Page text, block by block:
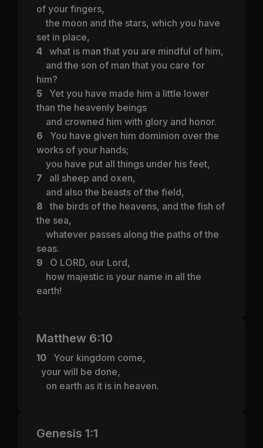
of your fingers,
the moon and the stars, which you have
set in place,
4 what is man that you are mindful of him,
and the son of man that you care for
him?
5
Yet you have made him a little lower
than the heavenly beings
and crowned him with glory and honor.
6
You have given him dominion over the
works of your hands;
you have put all things under his feet,
7
all sheep and oxen,
and also the beasts of the field,
8 the birds of the heavens, and the fish of
the sea,
whatever passes along the paths of the
seas.
9
O LORD, our Lord,
how majestic is your name in all the
earth!
Matthew 6:10
10
Your kingdom come,
your will be done,
on earth as it is in heaven.
Genesis 1:1